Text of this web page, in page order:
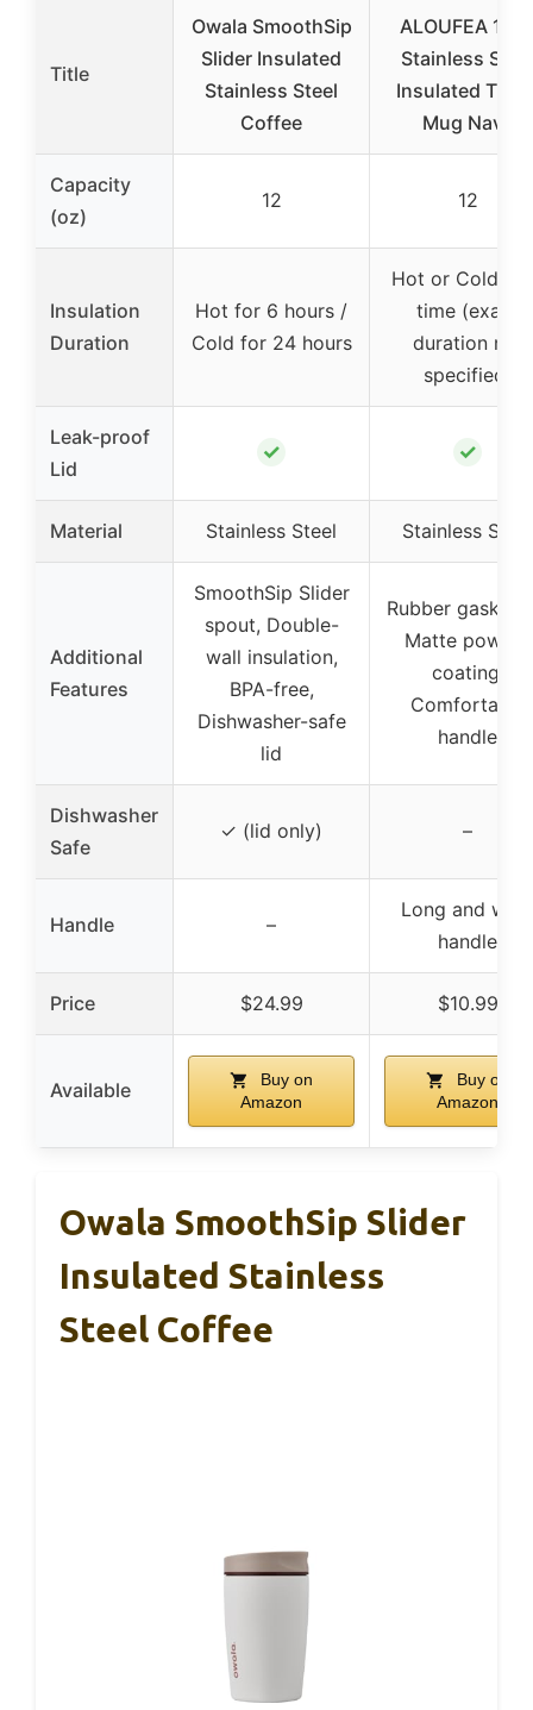
Title
Owala SmoothSip
Slider Insulated
Stainless Steel
Coffee
ALOUFEA
Stainless Steel
Insulated
Mug Navy
Capacity
(oz)
12 12
Insulation
Duration
Hot for 6 hours /
Cold for 24 hours
Hot or Cold
time (exact
duration not
specified)
Leak-proof
Lid
✓ ✓
Material Stainless Steel Stainless Steel
Additional
Features
SmoothSip Slider
spout, Double-
wall insulation,
BPA-free,
Dishwasher-safe
lid
Rubber gasket
Matte powder
coating,
Comfortable
handle
Dishwasher
Safe
✓ (lid only) –
Handle –
Long and wide
handle
Price $24.99 $10.99
Available
Buy on
Amazon
Buy on
Amazon
Owala SmoothSip Slider
Insulated Stainless
Steel Coffee